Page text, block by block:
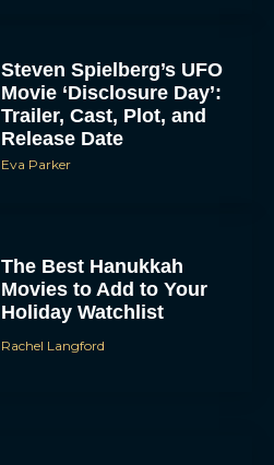
Steven Spielberg’s UFO
Movie ‘Disclosure Day’:
Trailer, Cast, Plot, and
Release Date
Eva Parker
The Best Hanukkah
Movies to Add to Your
Holiday Watchlist
Rachel Langford